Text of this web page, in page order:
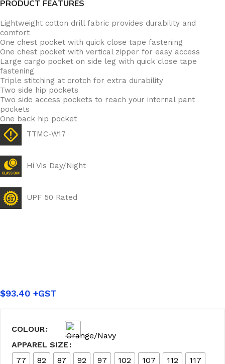
PRODUCT FEATURES
Lightweight cotton drill fabric provides durability and
comfort
One chest pocket with quick close tape fastening
One chest pocket with vertical zipper for easy access
Large cargo pocket on side leg with quick close tape
fastening
Triple stitching at crotch for extra durability
Two side hip pockets
Two side access pockets to reach your internal pant
pockets
One back hip pocket
TTMC-W17
Hi Vis Day/Night
UPF 50 Rated
$93.40
COLOUR
APPAREL SIZE
77
82 87 92 97 102 107 112 117